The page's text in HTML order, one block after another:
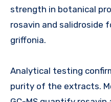
strength in botanical
rosavin and salidroside
griffonia.
Analytical testing
purity of the extracts.